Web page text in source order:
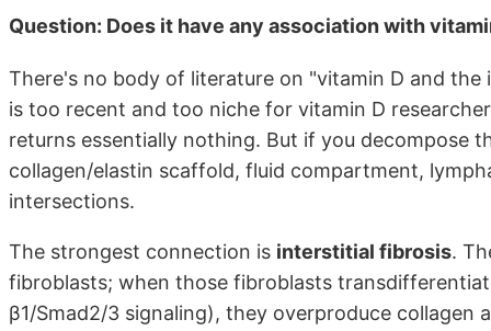
Question: Does it have any association with
There's no body of literature on "vitamin D and
is too recent and too niche for vitamin D
returns essentially nothing. But if you
collagen/elastin scaffold, fluid compartment,
intersections.
The strongest connection is interstitial fibrosis.
fibroblasts; when those fibroblasts
β1/Smad2/3 signaling), they overproduce collagen